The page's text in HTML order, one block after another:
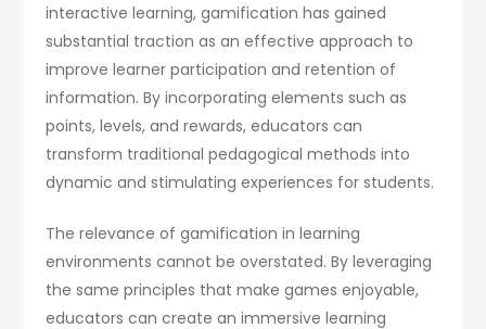
interactive learning, gamification has gained
substantial traction as an effective approach to
improve learner participation and retention of
information. By incorporating elements such as
points, levels, and rewards, educators can
transform traditional pedagogical methods into
dynamic and stimulating experiences for students.
The relevance of gamification in learning
environments cannot be overstated. By leveraging
the same principles that make games enjoyable,
educators can create an immersive learning